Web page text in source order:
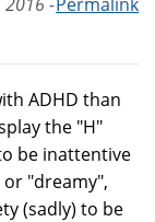
ADHD than
the "H"
be inattentive
or "dreamy",
(sadly) to be